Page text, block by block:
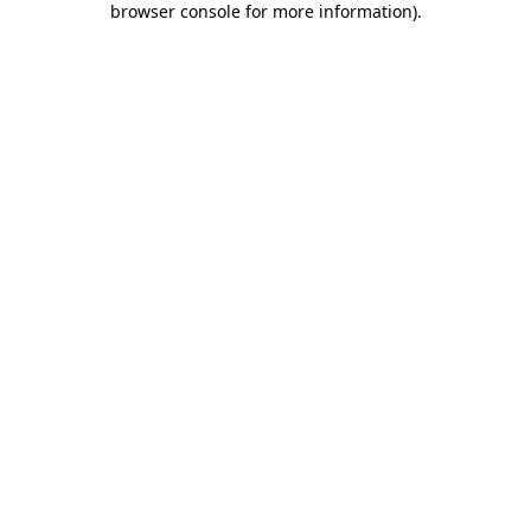
browser console for more information).